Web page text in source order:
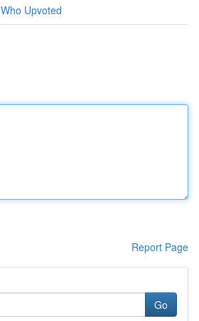
Who Upvoted
Report Page
Go